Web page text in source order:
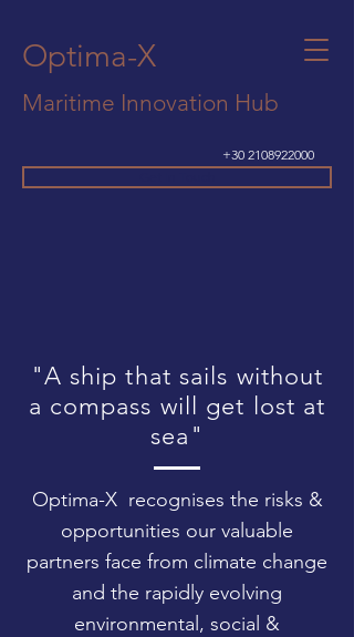
Optima-X
Maritime Innovation Hub
+30 2108922000
"A ship that sails without
a compass will get lost at
sea"
Optima-X recognises the risks &
opportunities our valuable
partners face from climate change
and the rapidly evolving
environmental, social &